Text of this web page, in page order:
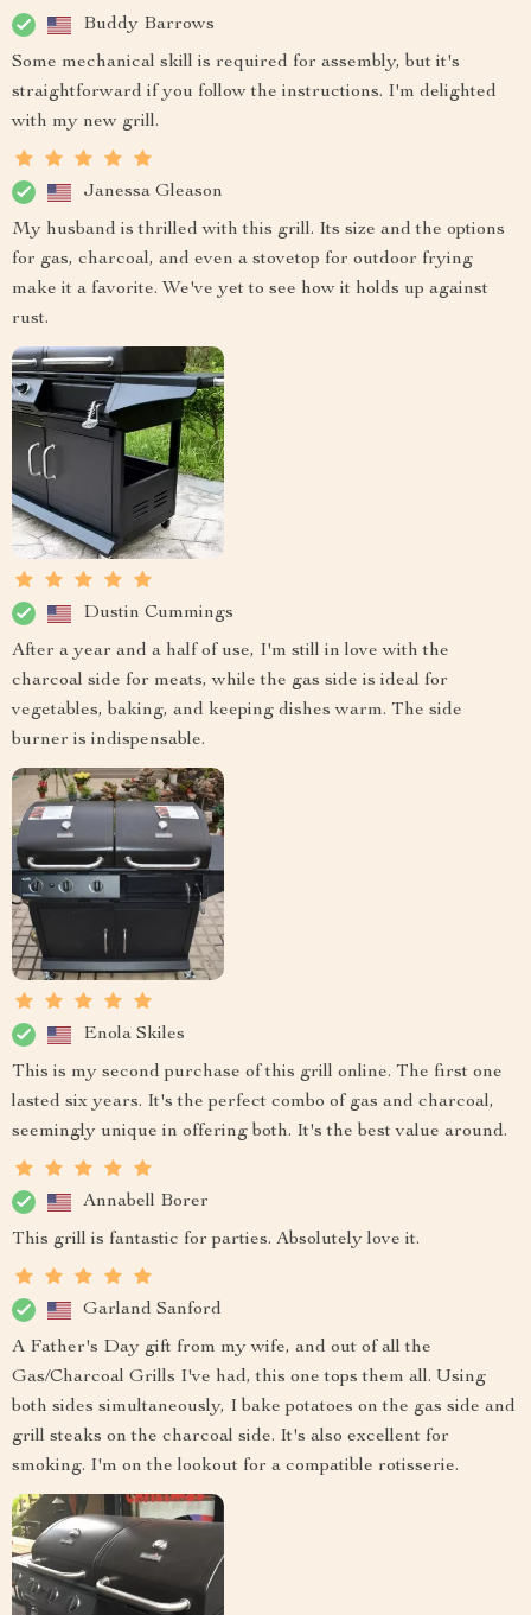
Buddy Barrows
Some mechanical skill is required for assembly, but it's
straightforward if you follow the instructions. I'm delighted
with my new grill.
Janessa Gleason
My husband is thrilled with this grill. Its size and the options
for gas, charcoal, and even a stovetop for outdoor frying
make it a favorite. We've yet to see how it holds up against
rust.
Dustin Cummings
After a year and a half of use, I'm still in love with the
charcoal side for meats, while the gas side is ideal for
vegetables, baking, and keeping dishes warm. The side
burner is indispensable.
Enola Skiles
This is my second purchase of this grill online. The first one
lasted six years. It's the perfect combo of gas and charcoal,
seemingly unique in offering both. It's the best value around.
Annabell Borer
This grill is fantastic for parties. Absolutely love it.
Garland Sanford
A Father's Day gift from my wife, and out of all the
Gas/Charcoal Grills I've had, this one tops them all. Using
both sides simultaneously, I bake potatoes on the gas side and
grill steaks on the charcoal side. It's also excellent for
smoking. I'm on the lookout for a compatible rotisserie.